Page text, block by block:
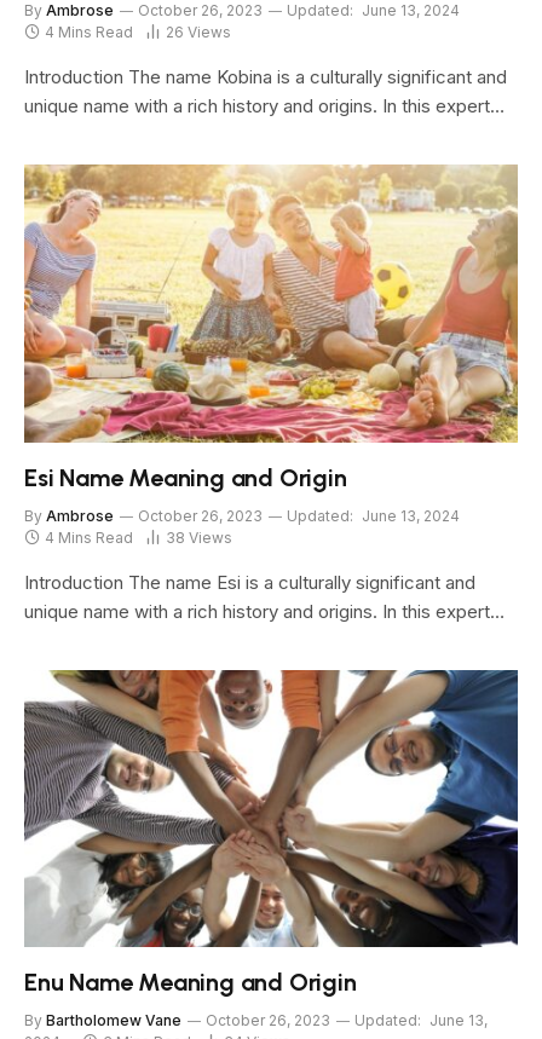
By Ambrose October 26, 2023 Updated: June 13, 2024
4 Mins Read
26 Views
Introduction The name Kobina is a culturally significant and
unique name with a rich history and origins. In this expert…
Esi Name Meaning and Origin
By Ambrose October 26, 2023 Updated: June 13, 2024
4 Mins Read
38 Views
Introduction The name Esi is a culturally significant and
unique name with a rich history and origins. In this expert…
Enu Name Meaning and Origin
By Bartholomew Vane October 26, 2023 Updated: June 13,